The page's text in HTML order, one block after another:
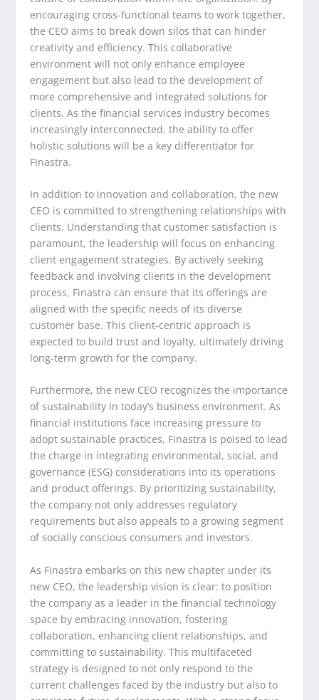
encouraging cross-functional teams to work together,
the CEO aims to break down silos that can hinder
creativity and efficiency. This collaborative
environment will not only enhance employee
engagement but also lead to the development of
more comprehensive and integrated solutions for
clients. As the financial services industry becomes
increasingly interconnected, the ability to offer
holistic solutions will be a key differentiator for
Finastra.
In addition to innovation and collaboration, the new
CEO is committed to strengthening relationships with
clients. Understanding that customer satisfaction is
paramount, the leadership will focus on enhancing
client engagement strategies. By actively seeking
feedback and involving clients in the development
process, Finastra can ensure that its offerings are
aligned with the specific needs of its diverse
customer base. This client-centric approach is
expected to build trust and loyalty, ultimately driving
long-term growth for the company.
Furthermore, the new CEO recognizes the importance
of sustainability in today’s business environment. As
financial institutions face increasing pressure to
adopt sustainable practices, Finastra is poised to lead
the charge in integrating environmental, social, and
governance (ESG) considerations into its operations
and product offerings. By prioritizing sustainability,
the company not only addresses regulatory
requirements but also appeals to a growing segment
of socially conscious consumers and investors.
As Finastra embarks on this new chapter under its
new CEO, the leadership vision is clear: to position
the company as a leader in the financial technology
space by embracing innovation, fostering
collaboration, enhancing client relationships, and
committing to sustainability. This multifaceted
strategy is designed to not only respond to the
current challenges faced by the industry but also to